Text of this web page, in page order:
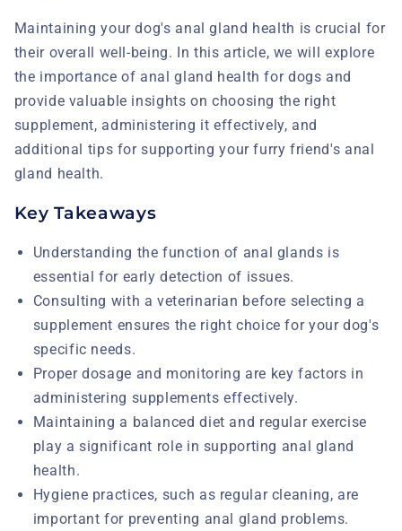
Maintaining your dog's anal gland health is crucial for
their overall well-being. In this article, we will explore
the importance of anal gland health for dogs and
provide valuable insights on choosing the right
supplement, administering it effectively, and
additional tips for supporting your furry friend's anal
gland health.
Key Takeaways
Understanding the function of anal glands is
essential for early detection of issues.
Consulting with a veterinarian before selecting a
supplement ensures the right choice for your dog's
specific needs.
Proper dosage and monitoring are key factors in
administering supplements effectively.
Maintaining a balanced diet and regular exercise
play a significant role in supporting anal gland
health.
Hygiene practices, such as regular cleaning, are
important for preventing anal gland problems.